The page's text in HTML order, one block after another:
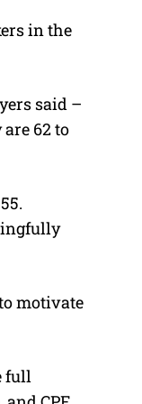
in the
said –
62 to
motivate
full